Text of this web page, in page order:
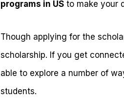
programs in US to make your
Though applying for the
scholarship. If you get
able to explore a number of
students.